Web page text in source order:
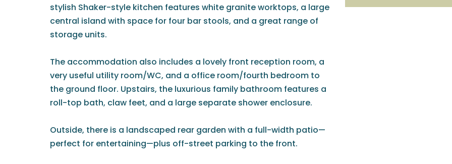
stylish Shaker-style kitchen features white granite worktops, a large
central island with space for four bar stools, and a great range of
storage units.
The accommodation also includes a lovely front reception room, a
very useful utility room/WC, and a office room/fourth bedroom to
the ground floor. Upstairs, the luxurious family bathroom features a
roll-top bath, claw feet, and a large separate shower enclosure.
Outside, there is a landscaped rear garden with a full-width patio—
perfect for entertaining—plus off-street parking to the front.